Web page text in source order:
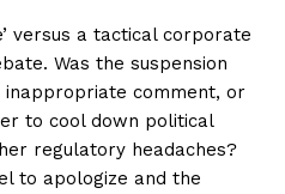
versus a tactical corporate
Was the suspension
comment, or
to cool down political
regulatory headaches?
to apologize and the